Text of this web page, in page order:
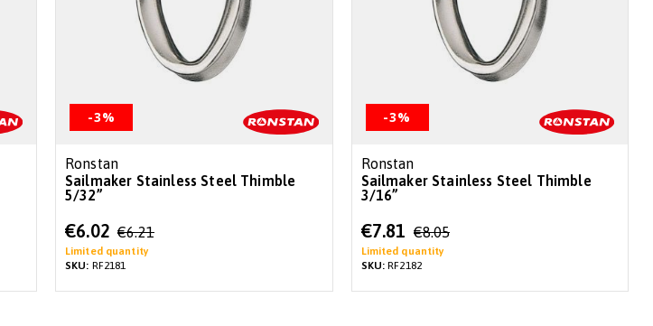
-3%
Ronstan
Sailmaker Stainless Steel Thimble
5/32”
Special
Price
€6.02 €6.21
Limited quantity
SKU: RF2181
-3%
Ronstan
Sailmaker Stainless Steel Thimble
3/16”
Special
Price
€7.81 €8.05
Limited quantity
SKU:RF2182